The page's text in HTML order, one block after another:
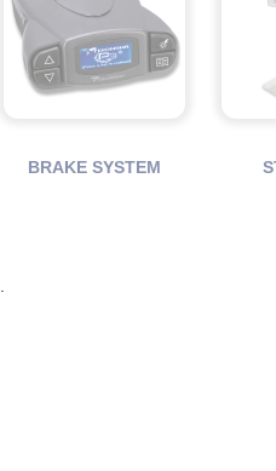
BRAKE SYSTEM